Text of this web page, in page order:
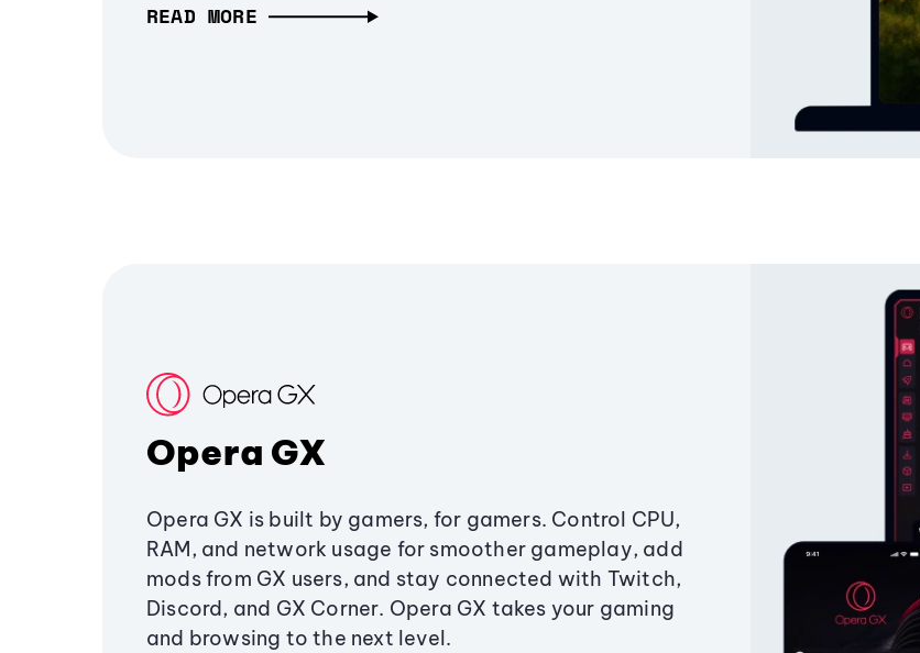
READ MORE
Opera GX
Opera GX is built by gamers, for gamers. Control CPU,
RAM, and network usage for smoother gameplay, add
mods from GX users, and stay connected with Twitch,
Discord, and GX Corner. Opera GX takes your gaming
and browsing to the next level.